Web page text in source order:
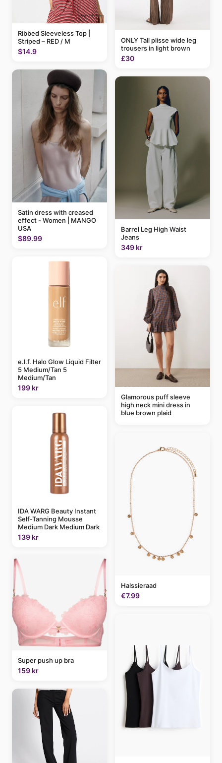
Ribbed Sleeveless Top |
Striped – RED / M
$14.9
Satin dress with creased
effect - Women | MANGO
USA
$89.99
e.l.f. Halo Glow Liquid Filter
5 Medium/Tan 5
Medium/Tan
199 kr
IDA WARG Beauty Instant
Self-Tanning Mousse
Medium Dark Medium Dark
139 kr
Super push up bra
159 kr
ONLY Tall plisse wide leg
trousers in light brown
£30
Barrel Leg High Waist
Jeans
349 kr
Glamorous puff sleeve
high neck mini dress in
blue brown plaid
Halssieraad
€7.99